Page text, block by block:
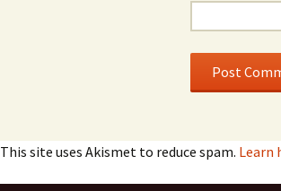
This site uses Akismet to reduce spam. Learn